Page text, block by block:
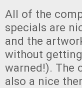
All of the
specials are
and the
without
warned!). The
also a nice